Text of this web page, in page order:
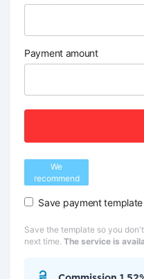
Payment amount
We
recommend
Save payment template
Save the template so you
next time. The service is